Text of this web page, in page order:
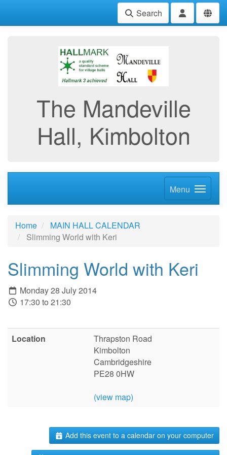
Search
The Mandeville
Hall, Kimbolton
Menu
Home
MAIN HALL CALENDAR
Slimming World with Keri
Slimming World with Keri
Monday 28 July 2014
17:30 to 21:30
Location
Thrapston Road
Kimbolton
Cambridgeshire
PE28 0HW
(view map)
Add this event to a calendar on your computer